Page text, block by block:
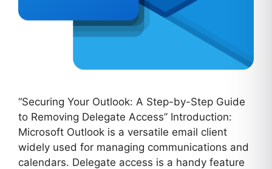
“Securing Your Outlook: A Step-by-Step Guide
to Removing Delegate Access” Introduction:
Microsoft Outlook is a versatile email client
widely used for managing communications and
calendars. Delegate access is a handy feature